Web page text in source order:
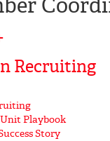
Recruiting
Playbook
Story